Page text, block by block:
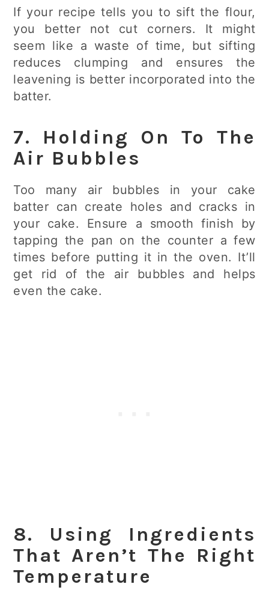
If your recipe tells you to sift the flour,
you better not cut corners. It might
seem like a waste of time, but sifting
reduces clumping and ensures the
leavening is better incorporated into the
batter.
7. Holding On To The
Air Bubbles
Too many air bubbles in your cake
batter can create holes and cracks in
your cake. Ensure a smooth finish by
tapping the pan on the counter a few
times before putting it in the oven. It’ll
get rid of the air bubbles and helps
even the cake.
8. Using Ingredients
That Aren’t The Right
Temperature